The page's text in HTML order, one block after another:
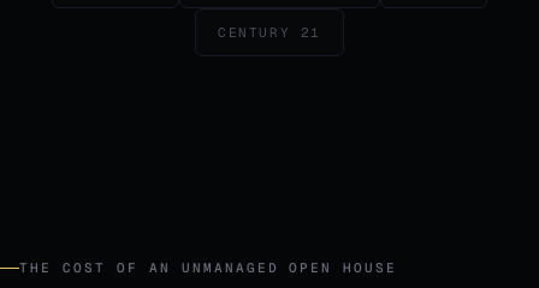
CENTURY 21
THE COST OF AN UNMANAGED OPEN HOUSE